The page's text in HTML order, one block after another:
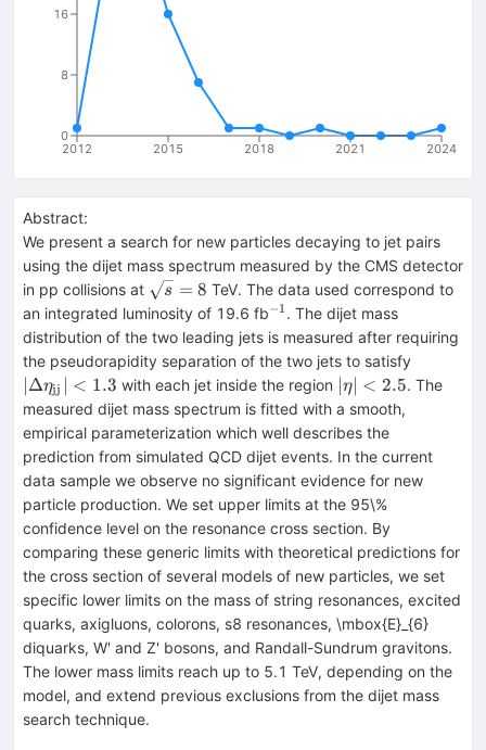
2012 2015 2018 2021 2024
0
8
16
Abstract:
We present a search for new particles decaying to jet pairs
using the dijet mass spectrum measured by the CMS detector
in pp collisions at \sqrt{s}=8
s = 8 TeV. The data used correspond to
an integrated luminosity of 19.6 fb^{-1}
−1 . The dijet mass
distribution of the two leading jets is measured after requiring
the pseudorapidity separation of the two jets to satisfy
< 1.3
∣Δηjj ∣ < 1.3 with each jet inside the region |\eta|
< 2.5
∣η∣ < 2.5. The
measured dijet mass spectrum is fitted with a smooth,
empirical parameterization which well describes the
prediction from simulated QCD dijet events. In the current
data sample we observe no significant evidence for new
particle production. We set upper limits at the 95\%
confidence level on the resonance cross section. By
comparing these generic limits with theoretical predictions for
the cross section of several models of new particles, we set
specific lower limits on the mass of string resonances, excited
quarks, axigluons, colorons, s8 resonances, \mbox{E}_{6}
diquarks, W' and Z' bosons, and Randall-Sundrum gravitons.
The lower mass limits reach up to 5.1 TeV, depending on the
model, and extend previous exclusions from the dijet mass
search technique.